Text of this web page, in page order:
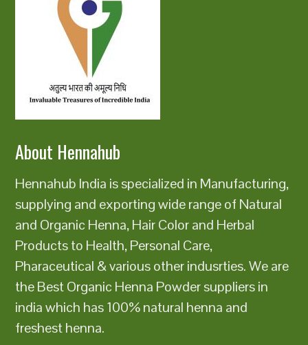
About Hennahub
Hennahub India is specialized in Manufacturing,
supplying and exporting wide range of Natural
and Organic Henna, Hair Color and Herbal
Products to Health, Personal Care,
Pharaceutical & various other indusrties. We are
the Best Organic Henna Powder suppliers in
india which has 100% natural henna and
freshest henna.